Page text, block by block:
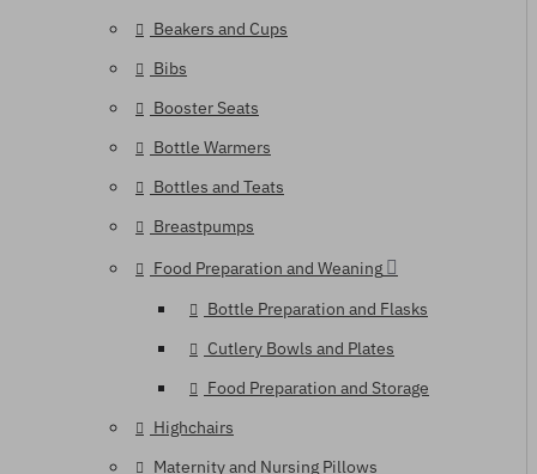
Beakers and Cups
Bibs
Booster Seats
Bottle Warmers
Bottles and Teats
Breastpumps
Food Preparation and Weaning
Bottle Preparation and Flasks
Cutlery Bowls and Plates
Food Preparation and Storage
Highchairs
Maternity and Nursing Pillows